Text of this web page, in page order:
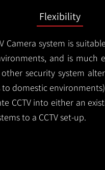
Flexibility
Camera system is
and is much
security system
domestic
CCTV into either an
to a CCTV set-up.